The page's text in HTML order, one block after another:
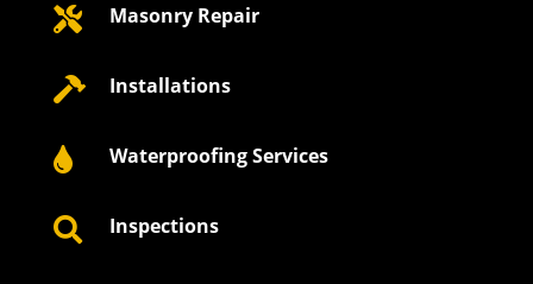
 Masonry Repair
 Installations
 Waterproofing Services
 Inspections